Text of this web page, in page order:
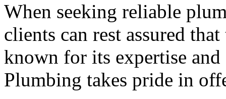
When seeking reliable
clients can rest assured
known for its expertise
Plumbing takes pride in